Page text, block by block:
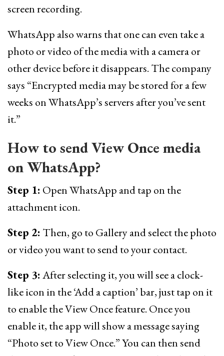
screen recording.
WhatsApp also warns that one can even take a
photo or video of the media with a camera or
other device before it disappears. The company
says “Encrypted media may be stored for a few
weeks on WhatsApp’s servers after you’ve sent
it.”
How to send View Once media
on WhatsApp?
Step 1: Open WhatsApp and tap on the
attachment icon.
Step 2: Then, go to Gallery and select the photo
or video you want to send to your contact.
Step 3: After selecting it, you will see a clock-
like icon in the ‘Add a caption’ bar, just tap on it
to enable the View Once feature. Once you
enable it, the app will show a message saying
“Photo set to View Once.” You can then send